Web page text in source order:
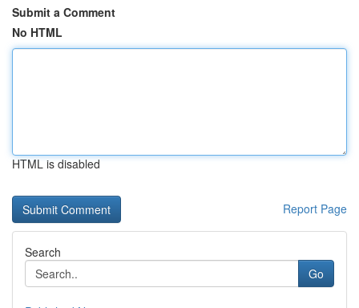
Submit a Comment
No HTML
HTML is disabled
Report Page
Search
Go